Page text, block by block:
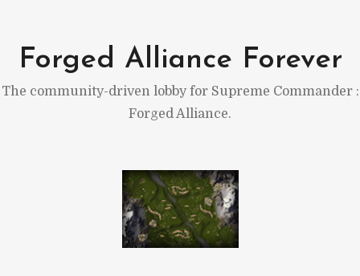
content
Forged Alliance Forever
The community-driven lobby for Supreme Commander :
Forged Alliance.